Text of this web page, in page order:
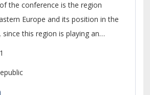
the conference is the region
Europe and its position in the
this region is playing an